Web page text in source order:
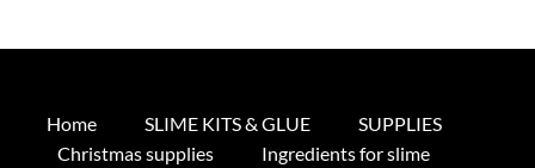
Home SLIME KITS & GLUE
SUPPLIES
Christmas supplies
Ingredients for slime